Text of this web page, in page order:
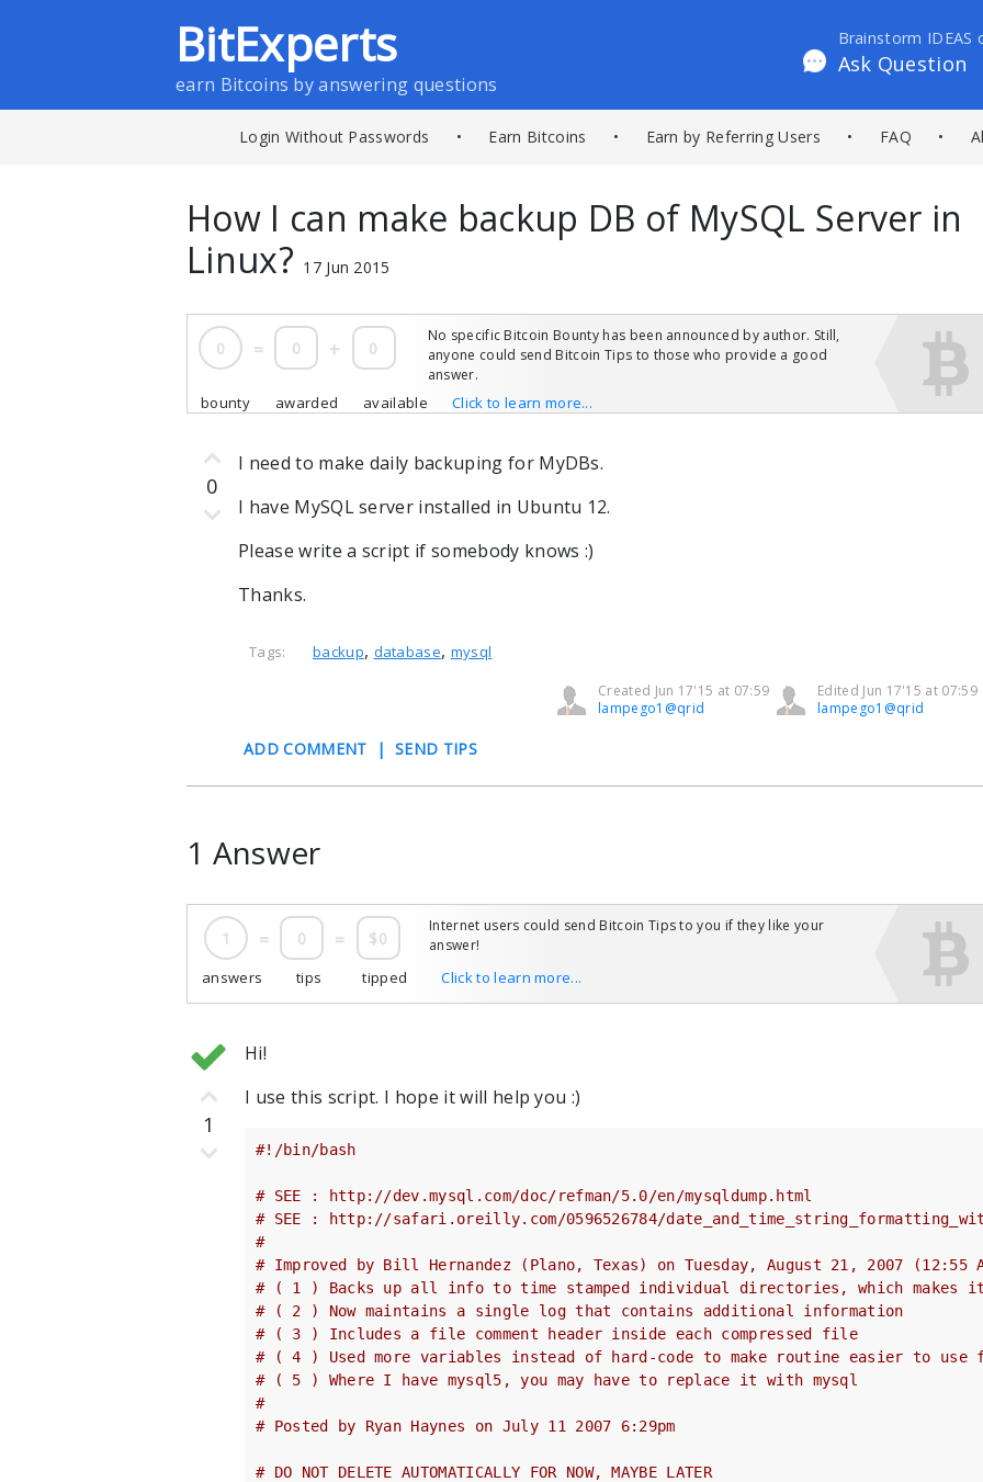
BitExperts
earn Bitcoins by answering questions
Brainstorm IDEAS
Ask Question
Login Without Passwords • Earn Bitcoins • Earn by Referring Users • FAQ •
How I can make backup DB of MySQL Server in
Linux? 17 Jun 2015
0 = 0 + 0
No specific Bitcoin Bounty has been announced by author. Still,
anyone could send Bitcoin Tips to those who provide a good
answer.
bounty awarded available Click to learn more...
0
I need to make daily backuping for MyDBs.
I have MySQL server installed in Ubuntu 12.
Please write a script if somebody knows :)
Thanks.
Tags: backup, database, mysql
Edited Jun 17'15 at 07:59
lampego1@qrid
Created Jun 17'15 at 07:59
lampego1@qrid
ADD COMMENT |SEND TIPS
1 Answer
1 = 0 = $0
Internet users could send Bitcoin Tips to you if they like your
answer!
answers tips tipped Click to learn more...
Hi!
I use this script. I hope it will help you :)
#!/bin/bash
# SEE : http://dev.mysql.com/doc/refman/5.0/en/mysqldump.html
# SEE : http://safari.oreilly.com/0596526784/
#
# Improved by Bill Hernandez (Plano, Texas) on Tuesday, August 21, 2007 (12:55
# ( 1 ) Backs up all info to time stamped individual directories, which makes
# ( 2 ) Now maintains a single log that contains additional information
# ( 3 ) Includes a file comment header inside each compressed file
# ( 4 ) Used more variables instead of hard-code to make routine easier to use
# ( 5 ) Where I have mysql5, you may have to replace it with mysql
#
# Posted by Ryan Haynes on July 11 2007 6:29pm
# DO NOT DELETE AUTOMATICALLY FOR NOW, MAYBE LATER
1